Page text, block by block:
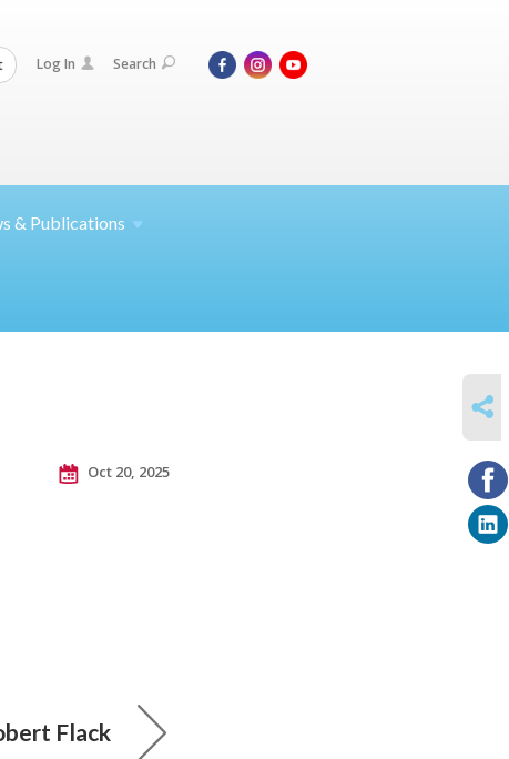
Log In Search
& Publications
Oct 20, 2025
Flack